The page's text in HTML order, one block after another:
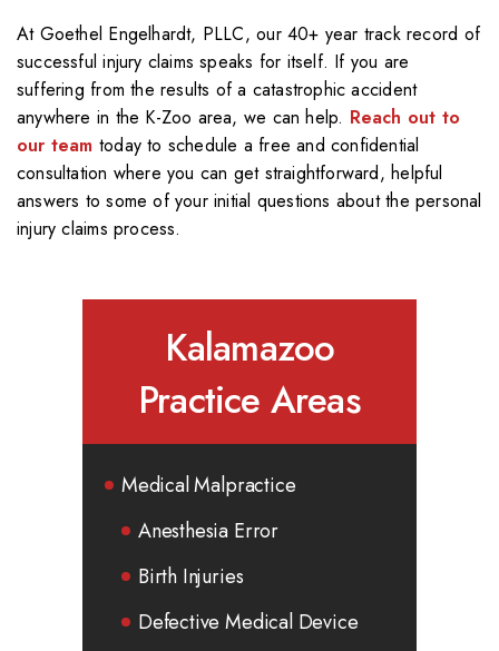
At Goethel Engelhardt, PLLC, our 40+ year track record of
successful injury claims speaks for itself. If you are
suffering from the results of a catastrophic accident
anywhere in the K-Zoo area, we can help. Reach out to
our team today to schedule a free and confidential
consultation where you can get straightforward, helpful
answers to some of your initial questions about the personal
injury claims process.
Kalamazoo
Practice Areas
Medical Malpractice
Anesthesia Error
Birth Injuries
Defective Medical Device